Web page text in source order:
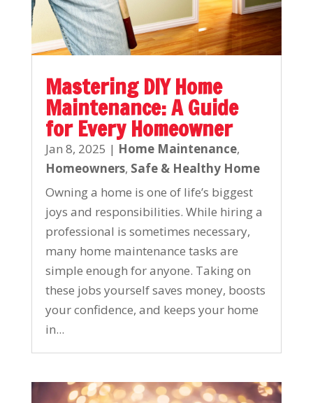
Mastering DIY Home
Maintenance: A Guide
for Every Homeowner
Jan 8, 2025 | Home Maintenance,
Homeowners, Safe & Healthy Home
Owning a home is one of life’s biggest
joys and responsibilities. While hiring a
professional is sometimes necessary,
many home maintenance tasks are
simple enough for anyone. Taking on
these jobs yourself saves money, boosts
your confidence, and keeps your home
in...